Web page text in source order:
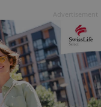
.expats.cz